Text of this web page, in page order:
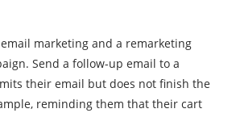
marketing and a remarketing
Send a follow-up email to a
their email but does not finish the
reminding them that their cart